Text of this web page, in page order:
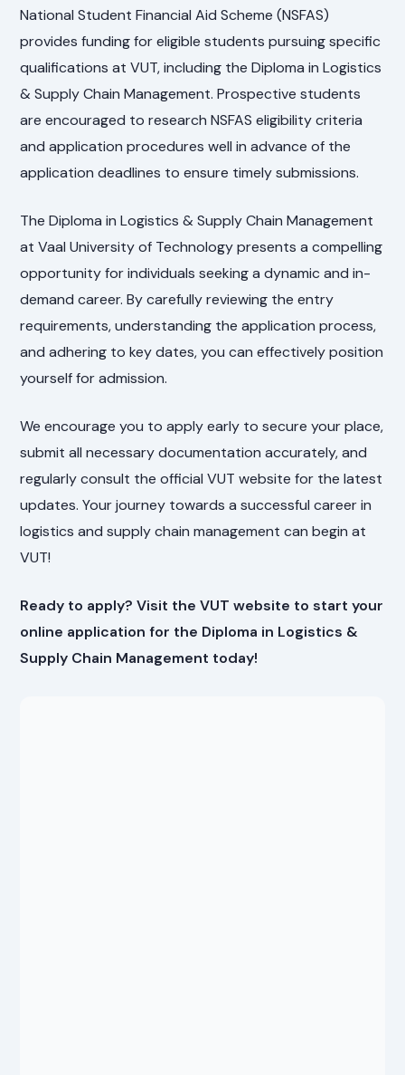
National Student Financial Aid Scheme (NSFAS)
provides funding for eligible students pursuing specific
qualifications at VUT, including the Diploma in Logistics
& Supply Chain Management. Prospective students
are encouraged to research NSFAS eligibility criteria
and application procedures well in advance of the
application deadlines to ensure timely submissions.
The Diploma in Logistics & Supply Chain Management
at Vaal University of Technology presents a compelling
opportunity for individuals seeking a dynamic and in-
demand career. By carefully reviewing the entry
requirements, understanding the application process,
and adhering to key dates, you can effectively position
yourself for admission.
We encourage you to apply early to secure your place,
submit all necessary documentation accurately, and
regularly consult the official VUT website for the latest
updates. Your journey towards a successful career in
logistics and supply chain management can begin at
VUT!
Ready to apply? Visit the VUT website to start your
online application for the Diploma in Logistics &
Supply Chain Management today!